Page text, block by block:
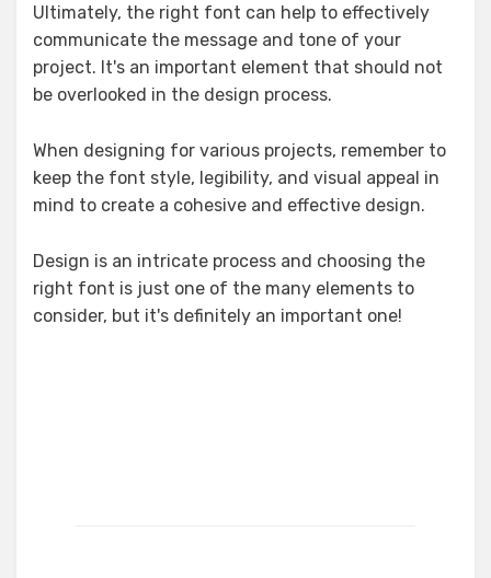
Ultimately, the right font can help to effectively
communicate the message and tone of your
project. It's an important element that should not
be overlooked in the design process.
When designing for various projects, remember to
keep the font style, legibility, and visual appeal in
mind to create a cohesive and effective design.
Design is an intricate process and choosing the
right font is just one of the many elements to
consider, but it's definitely an important one!